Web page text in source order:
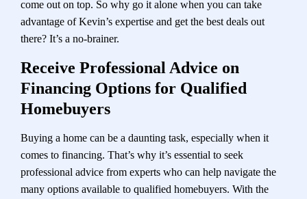
come out on top. So why go it alone when you can take
advantage of Kevin’s expertise and get the best deals out
there? It’s a no-brainer.
Receive Professional Advice on
Financing Options for Qualified
Homebuyers
Buying a home can be a daunting task, especially when it
comes to financing. That’s why it’s essential to seek
professional advice from experts who can help navigate the
many options available to qualified homebuyers. With the